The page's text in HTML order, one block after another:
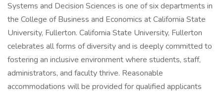
Systems and Decision Sciences is one of six departments in
the College of Business and Economics at California State
University, Fullerton. California State University, Fullerton
celebrates all forms of diversity and is deeply committed to
fostering an inclusive environment where students, staff,
administrators, and faculty thrive. Reasonable
accommodations will be provided for qualified applicants